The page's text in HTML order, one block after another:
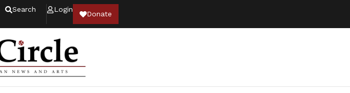
Search Login
Donate